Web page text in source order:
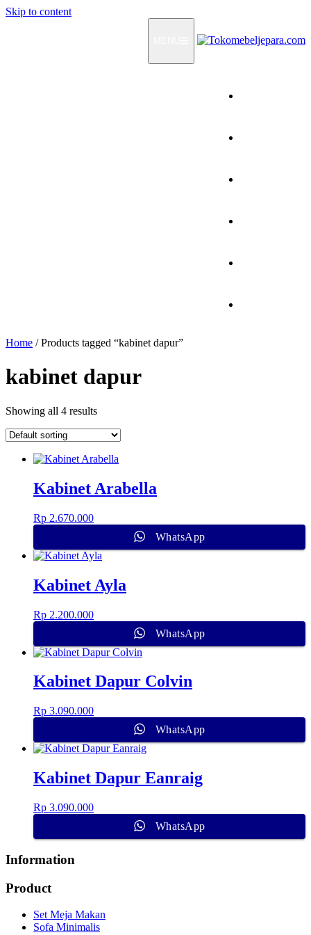
Skip to content
Home / Products tagged “kabinet dapur”
kabinet dapur
Showing all 4 results
Kabinet Arabella
Rp 2.670.000
WhatsApp
Kabinet Ayla
Rp 2.200.000
WhatsApp
Kabinet Dapur Colvin
Rp 3.090.000
WhatsApp
Kabinet Dapur Eanraig
Rp 3.090.000
WhatsApp
Information
Product
Set Meja Makan
Sofa Minimalis